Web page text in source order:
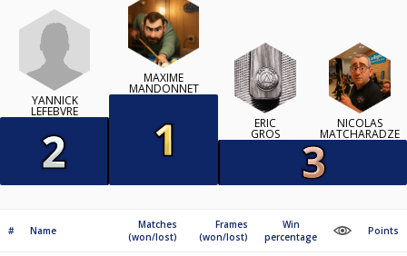
YANNICK
LEFEBVRE
MAXIME
MANDONNET
ERIC
GROS
NICOLAS
MATCHARADZE
# Name
Matches
(won/lost)
Frames
(won/lost)
Win
percentage
Points